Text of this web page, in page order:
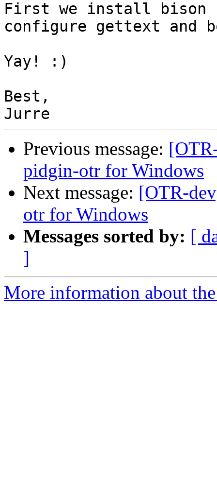
First we install bison
configure gettext and
Yay! :)
Best,
Previous message:
pidgin-otr for Windows
Next message: [OTR-
otr for Windows
Messages sorted by: [
]
More information about